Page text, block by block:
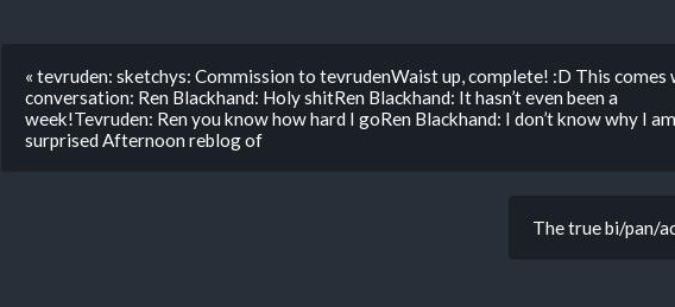
« tevruden: sketchys: Commission to tevrudenWaist up, complete! :D This comes
conversation: Ren Blackhand: Holy shitRen Blackhand: It hasn’t even been a
week!Tevruden: Ren you know how hard I goRen Blackhand: I don’t know why I am
surprised Afternoon reblog of
The true bi/pan/